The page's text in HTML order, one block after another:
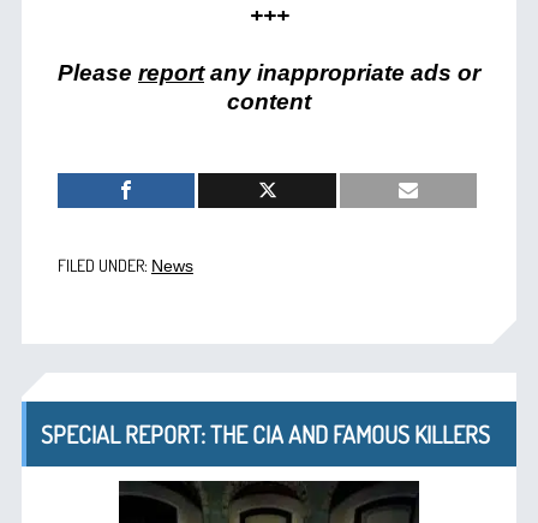
+++
Please reportany inappropriate ads or
content
FILED UNDER: News
SPECIAL REPORT: THE CIA AND FAMOUS KILLERS